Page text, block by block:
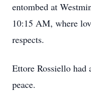
entombed at
10:15 AM, where
respects.
Ettore Rossiello had
peace.